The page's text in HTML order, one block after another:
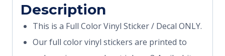
Description
This is a Full Color Vinyl Sticker / Decal ONLY.
Our full color vinyl stickers are printed to